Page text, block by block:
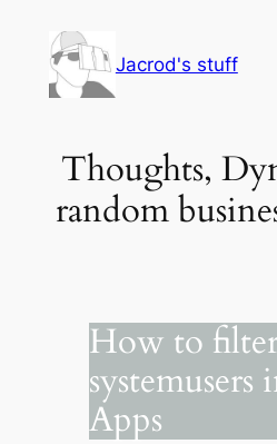
content
Jacrod's stuff
Thoughts,
random
How to
systemusers
Apps